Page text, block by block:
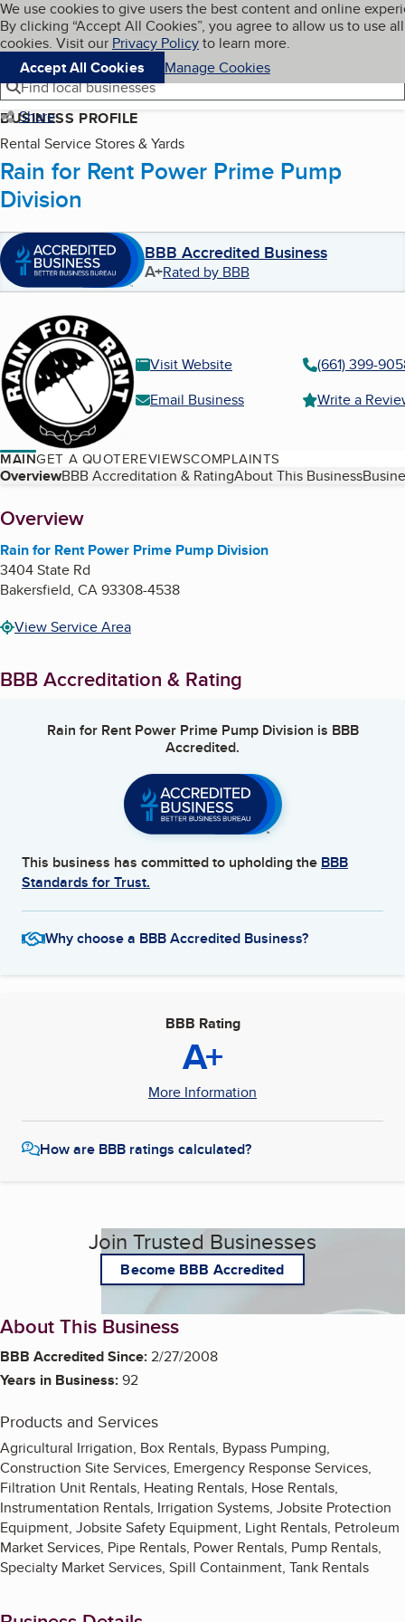
Skip to main content
Cookies on BBB.org
We use cookies to give users the best content and online
By clicking “Accept All Cookies”, you agree to allow us to use all
cookies. Visit our Privacy Policyto learn more.
Accept All Cookies
Manage Cookies
Navigation menu
Menu My BBB
Find local businesses
Share
BUSINESS PROFILE
Rental Service Stores & Yards
Rain for Rent Power Prime Pump
Division
BBB Accredited Business
A+Rated by BBB
Visit Website
(661) 399-
Email Business
Write a
MAINGET A QUOTEREVIEWSCOMPLAINTS
Table of Contents
OverviewBBB Accreditation & RatingAbout This Business
About
Overview
Rain for Rent Power Prime Pump Division
3404 State Rd
Bakersfield, CA93308-4538
View Service Area
BBB Accreditation & Rating
Rain for Rent Power Prime Pump Division is BBB
Accredited.
This business has committed to upholding the BBB
Standards for Trust.
Why choose a BBB Accredited Business?
BBB Rating
A+
More Information
How are BBB ratings calculated?
Join Trusted Businesses
Become BBB Accredited
About This Business
BBB Accredited Since:2/27/2008
Years in Business:92
Products and Services
Agricultural Irrigation, Box Rentals, Bypass Pumping,
Construction Site Services, Emergency Response Services,
Filtration Unit Rentals, Heating Rentals, Hose Rentals,
Instrumentation Rentals, Irrigation Systems, Jobsite Protection
Equipment, Jobsite Safety Equipment, Light Rentals, Petroleum
Market Services, Pipe Rentals, Power Rentals, Pump Rentals,
Specialty Market Services, Spill Containment, Tank Rentals